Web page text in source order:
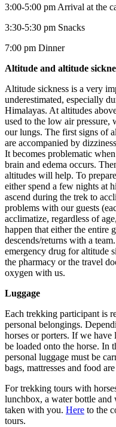
3:00-5:00 pm Arrival at the
3:30-5:30 pm Snacks
7:00 pm Dinner
Altitude and altitude
Altitude sickness is a very
underestimated, especially
Himalayas. At altitudes
used to the low air pressure,
our lungs. The first signs of
are accompanied by
It becomes problematic
brain and edema occurs.
altitudes will help. To
either spend a few nights at
ascend during the trek to
problems with our guests
acclimatize, regardless of
happen that either the entire
descends/returns with a
emergency drug for altitude
the pharmacy or the travel
oxygen with us.
Luggage
Each trekking participant is
personal belongings.
horses or porters. If we have
be loaded onto the horse. In
personal luggage must be
bags, mattresses and food
For trekking tours with
lunchbox, a water bottle
taken with you. Here to the
tours.